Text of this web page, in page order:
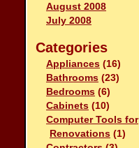
August 2008
July 2008
Categories
Appliances (16)
Bathrooms (23)
Bedrooms (6)
Cabinets (10)
Computer Tools for
Renovations (1)